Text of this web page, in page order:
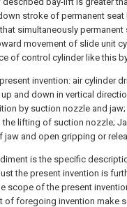
stroke of permanent
simultaneously permanent
movement of slide unit
of control cylinder like this
invention: air cylinder
and down in vertical
by suction nozzle and jaw;
lifting of suction nozzle;
jaw and open gripping or
is the specific
the present invention is
scope of the present
of foregoing invention make